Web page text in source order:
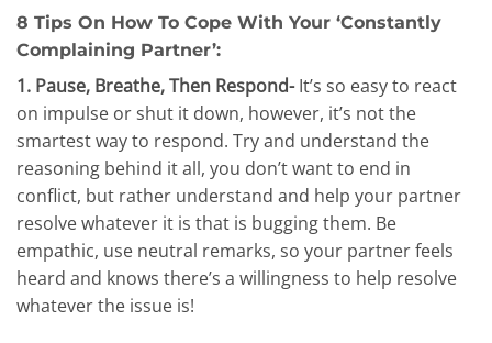
8 Tips On How To Cope With Your ‘Constantly
Complaining Partner’:
1. Pause, Breathe, Then Respond-It’s so easy to react
on impulse or shut it down, however, it’s not the
smartest way to respond. Try and understand the
reasoning behind it all, you don’t want to end in
conflict, but rather understand and help your partner
resolve whatever it is that is bugging them. Be
empathic, use neutral remarks, so your partner feels
heard and knows there’s a willingness to help resolve
whatever the issue is!